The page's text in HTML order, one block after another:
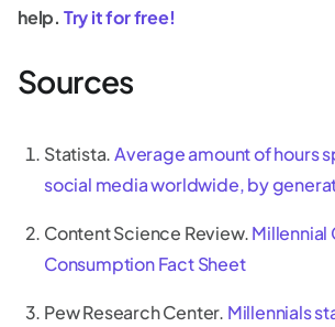
help. Try it for free!
Sources
Statista.Average amount of hours
social media worldwide, by
Content Science Review.Millennial
Consumption Fact Sheet
Pew Research Center. Millennials